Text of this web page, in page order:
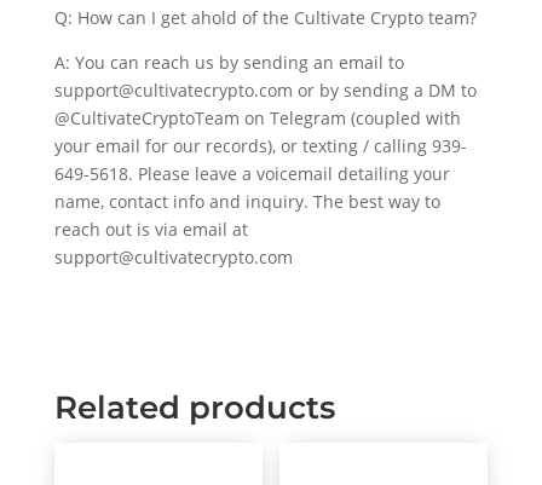
Q: How can I get ahold of the Cultivate Crypto team?
A: You can reach us by sending an email to
support@cultivatecrypto.com or by sending a DM to
@CultivateCryptoTeam on Telegram (coupled with
your email for our records), or texting / calling 939-
649-5618. Please leave a voicemail detailing your
name, contact info and inquiry. The best way to
reach out is via email at
support@cultivatecrypto.com
Related products